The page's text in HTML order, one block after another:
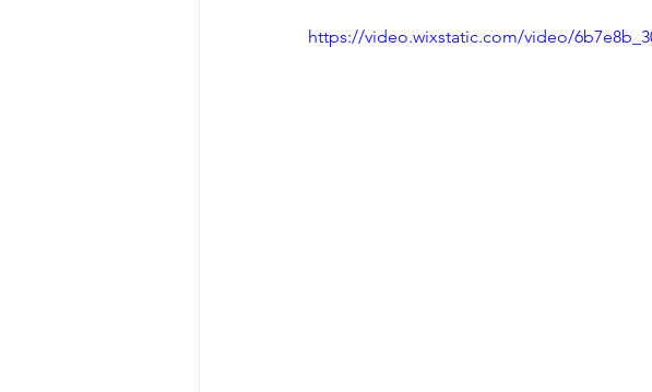
https://video.wixstatic.com/video/